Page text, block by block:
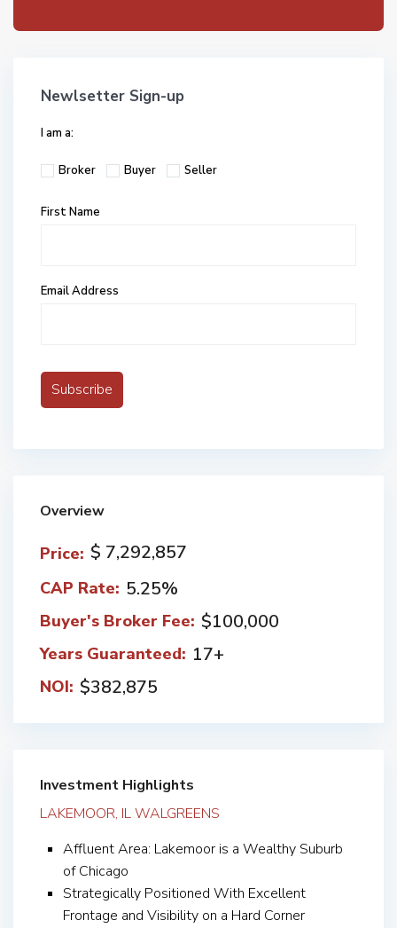
Newlsetter Sign-up
I am a:
Broker Buyer Seller
First Name
Email Address
Overview
Price: $ 7,292,857
CAP Rate: 5.25%
Buyer's Broker Fee: $100,000
Years Guaranteed: 17+
NOI: $382,875
Investment Highlights
LAKEMOOR, IL WALGREENS
Affluent Area: Lakemoor is a Wealthy Suburb
of Chicago
Strategically Positioned With Excellent
Frontage and Visibility on a Hard Corner